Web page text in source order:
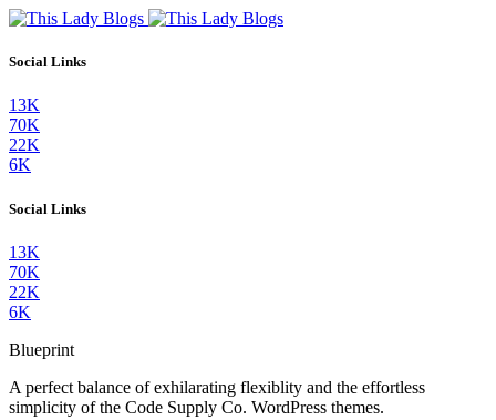
Social Links
13K
70K
22K
6K
Social Links
13K
70K
22K
6K
Blueprint
A perfect balance of exhilarating flexiblity and the effortless
simplicity of the Code Supply Co. WordPress themes.